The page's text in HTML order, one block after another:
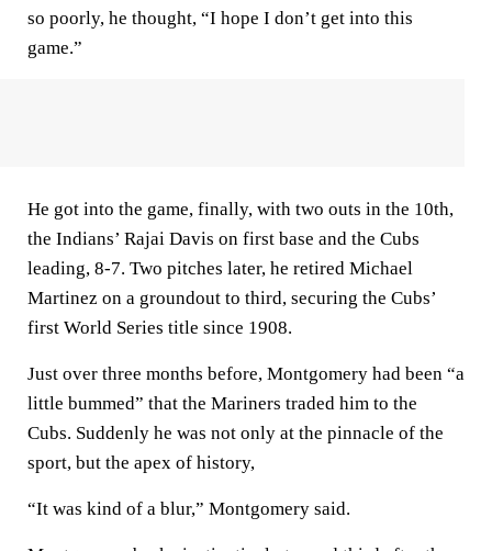
so poorly, he thought, “I hope I don’t get into this
game.”
He got into the game, finally, with two outs in the 10th,
the Indians’ Rajai Davis on first base and the Cubs
leading, 8-7. Two pitches later, he retired Michael
Martinez on a groundout to third, securing the Cubs’
first World Series title since 1908.
Just over three months before, Montgomery had been “a
little bummed” that the Mariners traded him to the
Cubs. Suddenly he was not only at the pinnacle of the
sport, but the apex of history,
“It was kind of a blur,” Montgomery said.